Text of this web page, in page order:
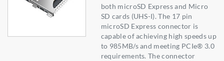
both microSD Express and Micro
SD cards (UHS-I). The 17 pin
microSD Express connector is
capable of achieving high speeds up
to 985MB/s and meeting PCIe® 3.0
requirements. The connector